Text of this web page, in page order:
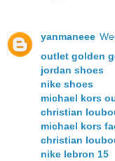
yanmaneee
outlet golden
jordan shoes
nike shoes
michael kors
christian
michael kors
christian
nike lebron 15